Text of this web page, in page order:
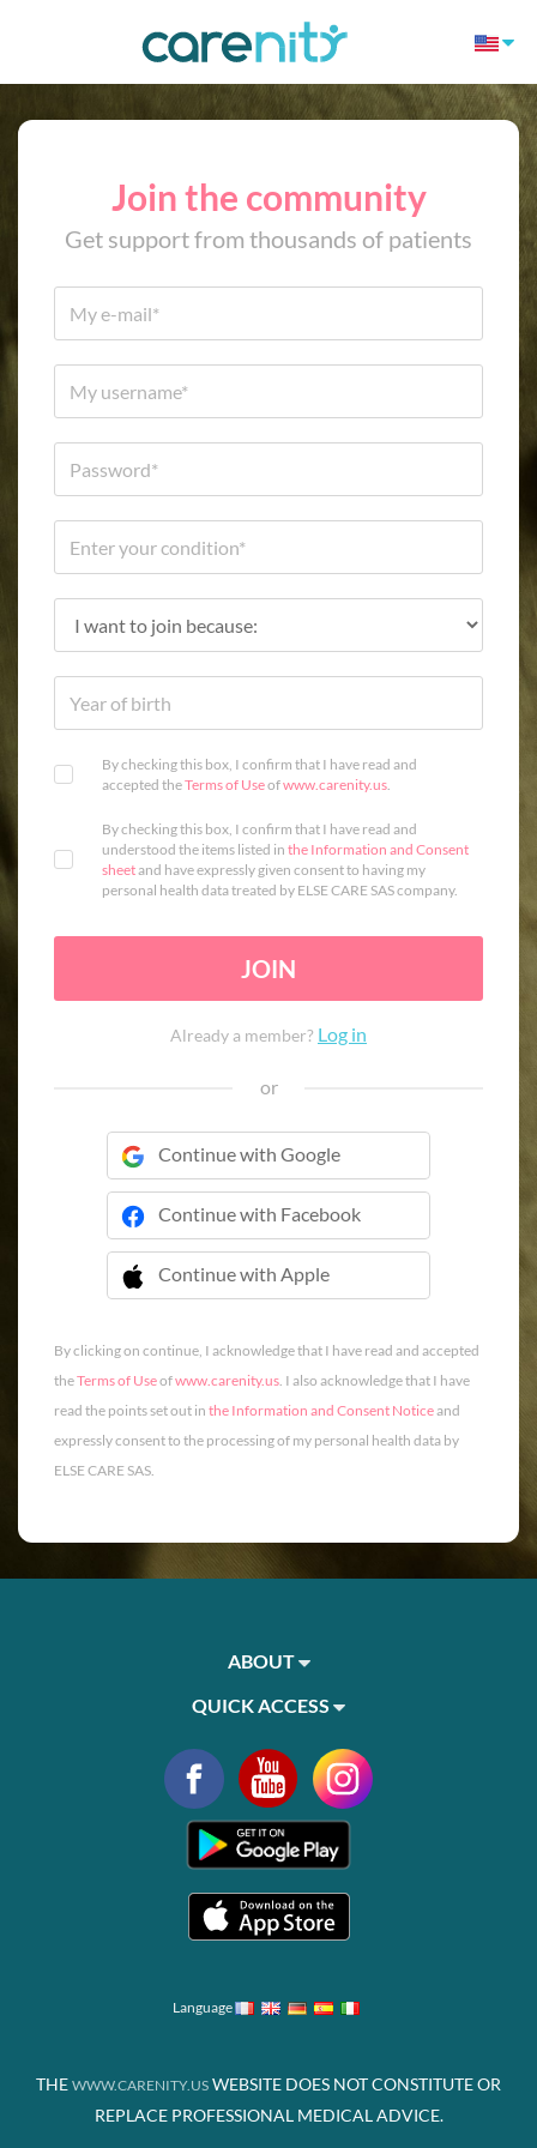
Join the community
Get support from thousands of patients
By checking this box, I confirm that I have read and
accepted theTerms of Useofwww.carenity.us.
By checking this box, I confirm that I have read and
understood the items listed in the Information and Consent
sheetand have expressly given consent to having my
personal health data treated by ELSE CARE SAS company.
JOIN
Already a member? Log in
or
Continue with Google
Continue with Facebook
Continue with Apple
 Continue with Apple
By clicking on continue, I acknowledge that I have read and accepted
theTerms of Useofwww.carenity.us. I also acknowledge that I have
read the points set out in the Information and Consent Noticeand
expressly consent to the processing of my personal health data by
ELSE CARE SAS.
ABOUT
QUICK ACCESS
Language
THE WWW.CARENITY.US WEBSITE DOES NOT CONSTITUTE OR
REPLACE PROFESSIONAL MEDICAL ADVICE.